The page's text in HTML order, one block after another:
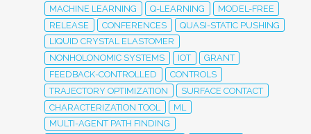
MACHINE LEARNING
Q-LEARNING
MODEL-FREE
RELEASE
CONFERENCES
QUASI-STATIC PUSHING
LIQUID CRYSTAL ELASTOMER
NONHOLONOMIC SYSTEMS
IOT
GRANT
FEEDBACK-CONTROLLED
CONTROLS
TRAJECTORY OPTIMIZATION
SURFACE CONTACT
CHARACTERIZATION TOOL
ML
MULTI-AGENT PATH FINDING